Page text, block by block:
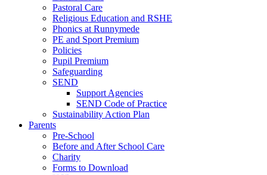
Pastoral Care
Religious Education and RSHE
Phonics at Runnymede
PE and Sport Premium
Policies
Pupil Premium
Safeguarding
SEND
Support Agencies
SEND Code of Practice
Sustainability Action Plan
Parents
Pre-School
Before and After School Care
Charity
Forms to Download